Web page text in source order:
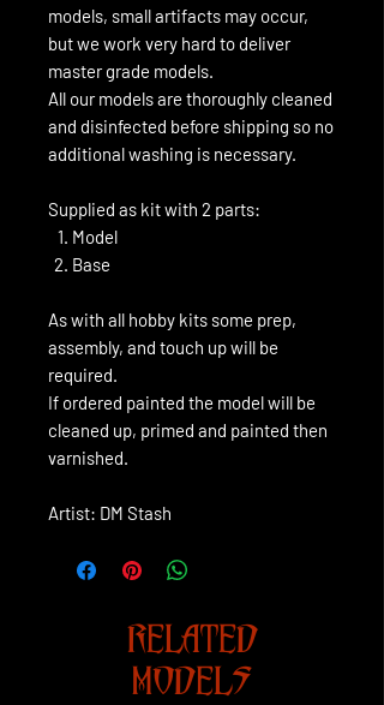
models, small artifacts may occur,
but we work very hard to deliver
master grade models.
All our models are thoroughly cleaned
and disinfected before shipping so no
additional washing is necessary.
Supplied as kit with 2 parts:
Model
Base
As with all hobby kits some prep,
assembly, and touch up will be
required.
If ordered painted the model will be
cleaned up, primed and painted then
varnished.
Artist: DM Stash
RELATED
MODELS